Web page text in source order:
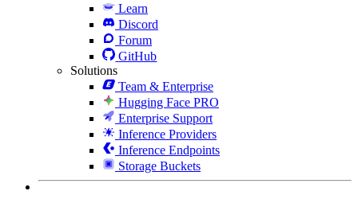
Learn
Discord
Forum
GitHub
Solutions
Team & Enterprise
Hugging Face PRO
Enterprise Support
Inference Providers
Inference Endpoints
Storage Buckets